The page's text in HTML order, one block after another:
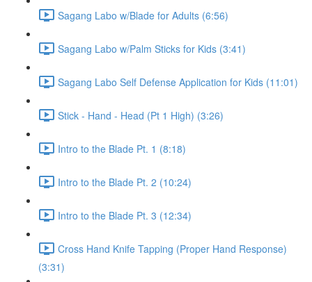
Sagang Labo w/Blade for Adults (6:56)
Sagang Labo w/Palm Sticks for Kids (3:41)
Sagang Labo Self Defense Application for Kids (11:01)
Stick - Hand - Head (Pt 1 High) (3:26)
Intro to the Blade Pt. 1 (8:18)
Intro to the Blade Pt. 2 (10:24)
Intro to the Blade Pt. 3 (12:34)
Cross Hand Knife Tapping (Proper Hand Response)
(3:31)